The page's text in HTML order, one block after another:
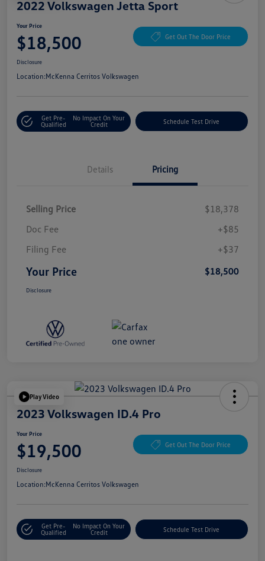
2022 Volkswagen Jetta Sport
Your Price
$18,500 Get Out The Door Price
Disclosure
Location:McKenna Cerritos Volkswagen
Get Pre-
Qualified
No Impact On Your
Credit
Schedule Test Drive
Details Pricing
Selling Price
$18,378
Doc Fee
+$85
Filing Fee
+$37
Your Price $18,500
Disclosure
Play Video
2023 Volkswagen ID.4 Pro
Your Price
$19,500 Get Out The Door Price
Disclosure
Location:McKenna Cerritos Volkswagen
Get Pre-
Qualified
No Impact On Your
Credit
Schedule Test Drive